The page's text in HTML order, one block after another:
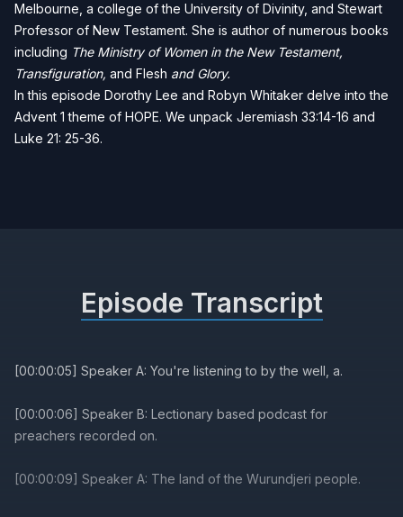
Melbourne , a college of the University of Divinity, and Stewart
Professor of New Testament. She is author of numerous books
including The Ministry of Women in the New Testament,
Transfiguration, and Flesh and Glory.
In this episode Dorothy Lee and Robyn Whitaker delve into the
Advent 1 theme of HOPE. We unpack Jeremiash 33:14-16 and
Luke 21: 25-36.
Episode Transcript